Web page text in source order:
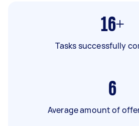
16+
Tasks successfully
6
Average amount of